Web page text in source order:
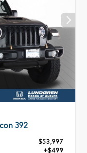
392
$53,997
+$499